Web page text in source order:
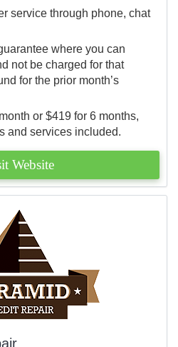
service through phone, chat
where you can
not be charged for that
for the prior month’s
or $419 for 6 months,
and services included.
Website